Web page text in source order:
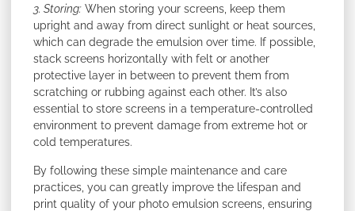
3. Storing: When storing your screens, keep them
upright and away from direct sunlight or heat sources,
which can degrade the emulsion over time. If possible,
stack screens horizontally with felt or another
protective layer in between to prevent them from
scratching or rubbing against each other. It’s also
essential to store screens in a temperature-controlled
environment to prevent damage from extreme hot or
cold temperatures.
By following these simple maintenance and care
practices, you can greatly improve the lifespan and
print quality of your photo emulsion screens, ensuring